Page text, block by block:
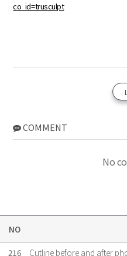
co_id=trusculpt
COMMENT
No
NO
216
Cutline before and after